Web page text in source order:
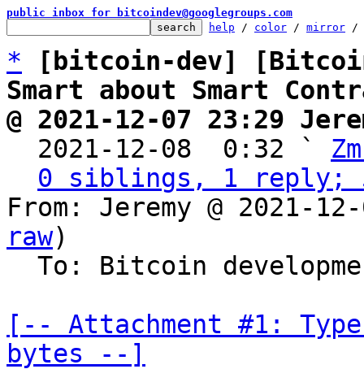
public inbox for bitcoindev@googlegroups.com
help / color / mirror /
*
[bitcoin-dev]
Smart about Smart
@ 2021-12-07 23:29
2021-12-08  0:32 `
0 siblings, 1 reply;
From: Jeremy @ 2021-
raw)
[-- Attachment #1:
bytes --]